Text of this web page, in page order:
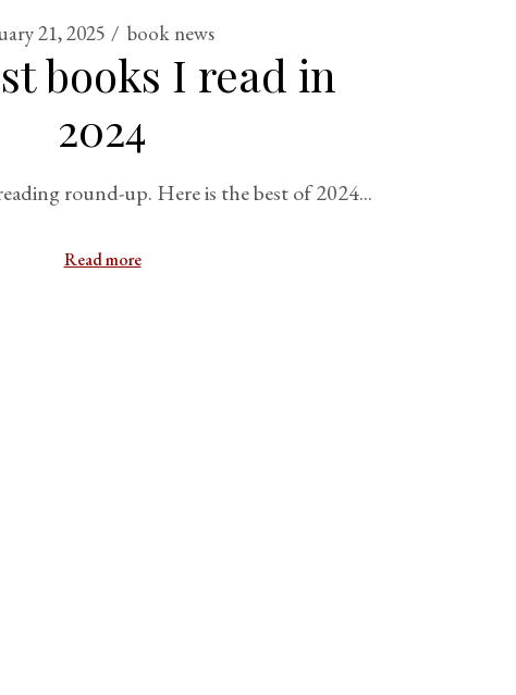
21, 2025 book news
books I read in
2024
round-up. Here is the best of 2024...
Read more